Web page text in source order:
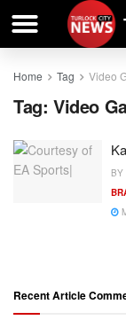
Home Tag Video
Tag: Video
BY
Recent Article